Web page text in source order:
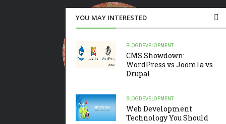
YOU MAY INTERESTED
BLOGDEVELOPMENT
CMS Showdown:
WordPress vs Joomla vs
Drupal
BLOGDEVELOPMENT
Web Development
Technology You Should